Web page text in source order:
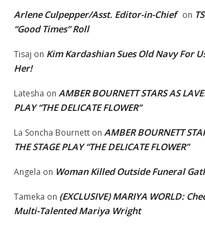
Arlene Culpepper/Asst. Editor-in-Chief on
“Good Times” Roll
Tisaj on Kim Kardashian Sues Old Navy For
Her!
Latesha on AMBER BOURNETT STARS AS
PLAY “THE DELICATE FLOWER”
La Soncha Bournett on AMBER BOURNETT
THE STAGE PLAY “THE DELICATE FLOWER”
Angela on Woman Killed Outside Funeral
Tameka on (EXCLUSIVE) MARIYA WORLD:
Multi-Talented Mariya Wright